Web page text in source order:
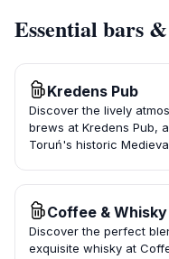
Essential bars
Kredens Pub
Discover the lively
brews at Kredens Pub,
Toruń's historic
Coffee &
Discover the perfect
exquisite whisky at